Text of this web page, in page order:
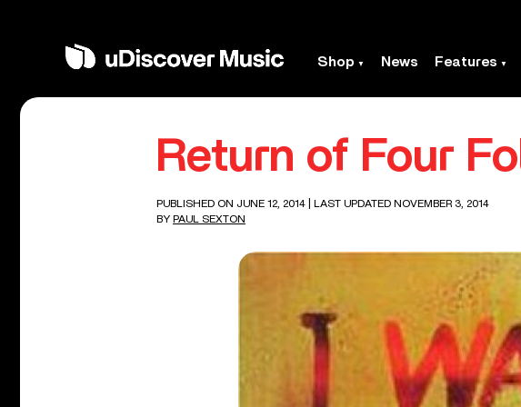
Shop News Features
Return of Four
PUBLISHED ON JUNE 12, 2014
| LAST UPDATED NOVEMBER 3, 2014
BY PAUL SEXTON